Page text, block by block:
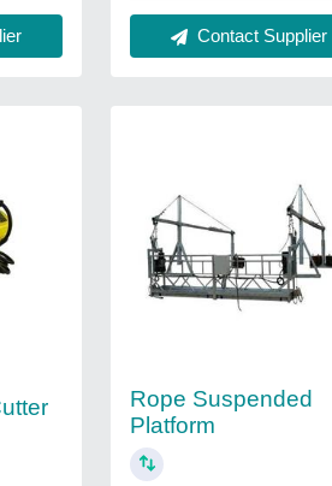
Contact Supplier
Rope Suspended
Platform